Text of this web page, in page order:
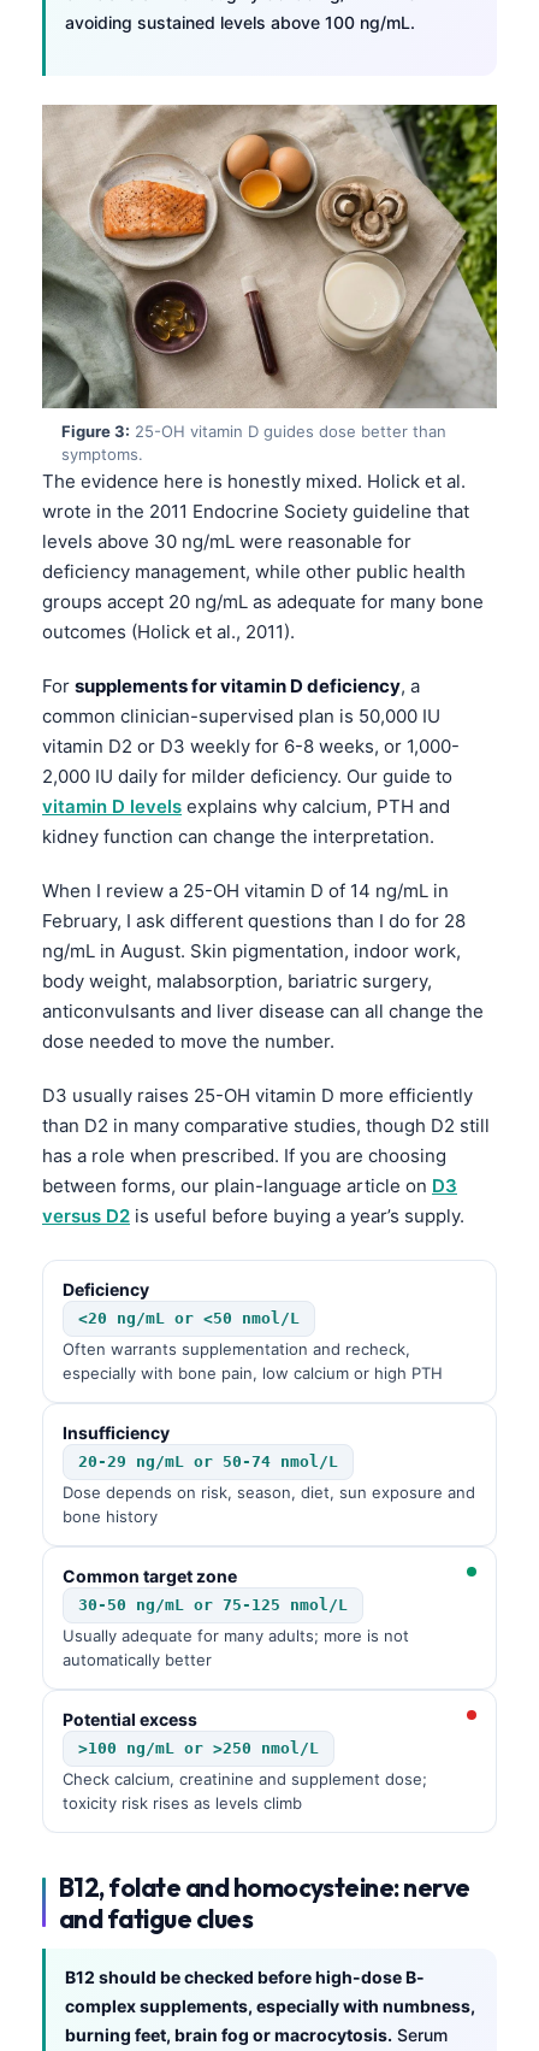
avoiding sustained levels above 100 ng/mL.
Figure 3: 25-OH vitamin D guides dose better than
symptoms.
The evidence here is honestly mixed. Holick et al.
wrote in the 2011 Endocrine Society guideline that
levels above 30 ng/mL were reasonable for
deficiency management, while other public health
groups accept 20 ng/mL as adequate for many bone
outcomes (Holick et al., 2011).
For supplements for vitamin D deficiency, a
common clinician-supervised plan is 50,000 IU
vitamin D2 or D3 weekly for 6-8 weeks, or 1,000-
2,000 IU daily for milder deficiency. Our guide to
vitamin D levels explains why calcium, PTH and
kidney function can change the interpretation.
When I review a 25-OH vitamin D of 14 ng/mL in
February, I ask different questions than I do for 28
ng/mL in August. Skin pigmentation, indoor work,
body weight, malabsorption, bariatric surgery,
anticonvulsants and liver disease can all change the
dose needed to move the number.
D3 usually raises 25-OH vitamin D more efficiently
than D2 in many comparative studies, though D2 still
has a role when prescribed. If you are choosing
between forms, our plain-language article on D3
versus D2 is useful before buying a year’s supply.
Deficiency
<20 ng/mL or <50 nmol/L
Often warrants supplementation and recheck,
especially with bone pain, low calcium or high PTH
Insufficiency
20-29 ng/mL or 50-74 nmol/L
Dose depends on risk, season, diet, sun exposure and
bone history
Common target zone
30-50 ng/mL or 75-125 nmol/L
Usually adequate for many adults; more is not
automatically better
Potential excess
>100 ng/mL or >250 nmol/L
Check calcium, creatinine and supplement dose;
toxicity risk rises as levels climb
B12, folate and homocysteine: nerve
and fatigue clues
B12 should be checked before high-dose B-
complex supplements, especially with numbness,
burning feet, brain fog or macrocytosis. Serum